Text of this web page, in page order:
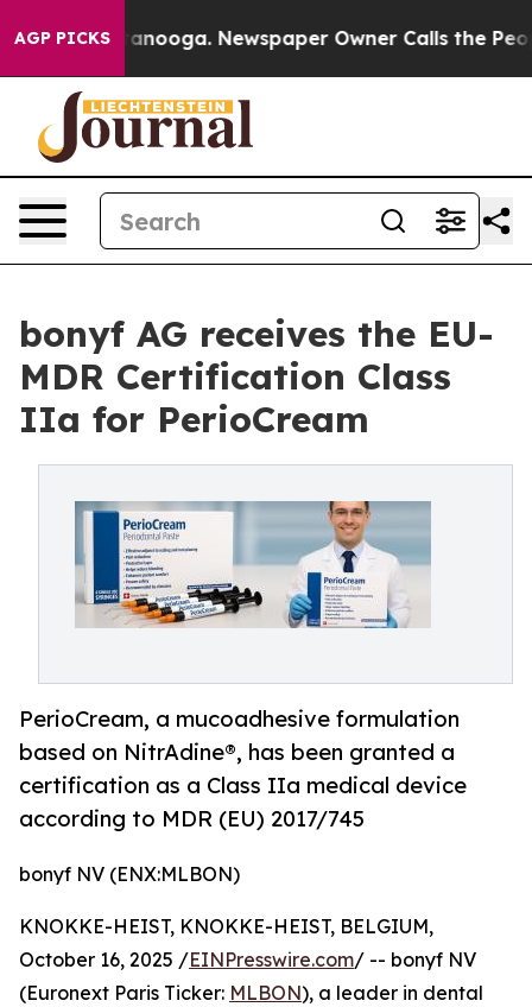
AGP PICKS
Chattanooga. Newspaper Owner Calls the People
bonyf AG receives the EU-
MDR Certification Class
IIa for PerioCream
PerioCream, a mucoadhesive formulation
based on NitrAdine®, has been granted a
certification as a Class IIa medical device
according to MDR (EU) 2017/745
bonyf NV (ENX:MLBON)
KNOKKE-HEIST, KNOKKE-HEIST, BELGIUM,
October 16, 2025 /EINPresswire.com/ -- bonyf NV
(Euronext Paris Ticker: MLBON), a leader in dental